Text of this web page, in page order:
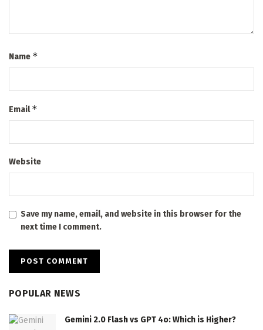
Name *
Email*
Website
Save my name, email, and website in this browser for the
next time I comment.
POPULAR NEWS
Gemini 2.0 Flash vs GPT 4o: Which is Higher?